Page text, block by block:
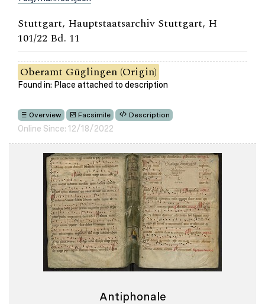
Stuttgart, Hauptstaatsarchiv Stuttgart, H
101/22 Bd. 11
Oberamt Güglingen (Origin)
Found in: Place attached to description
Overview Facsimile Description
Online Since: 12/18/2022
Antiphonale